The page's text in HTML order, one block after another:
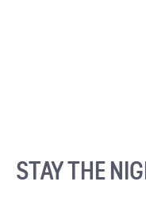
STAY THE